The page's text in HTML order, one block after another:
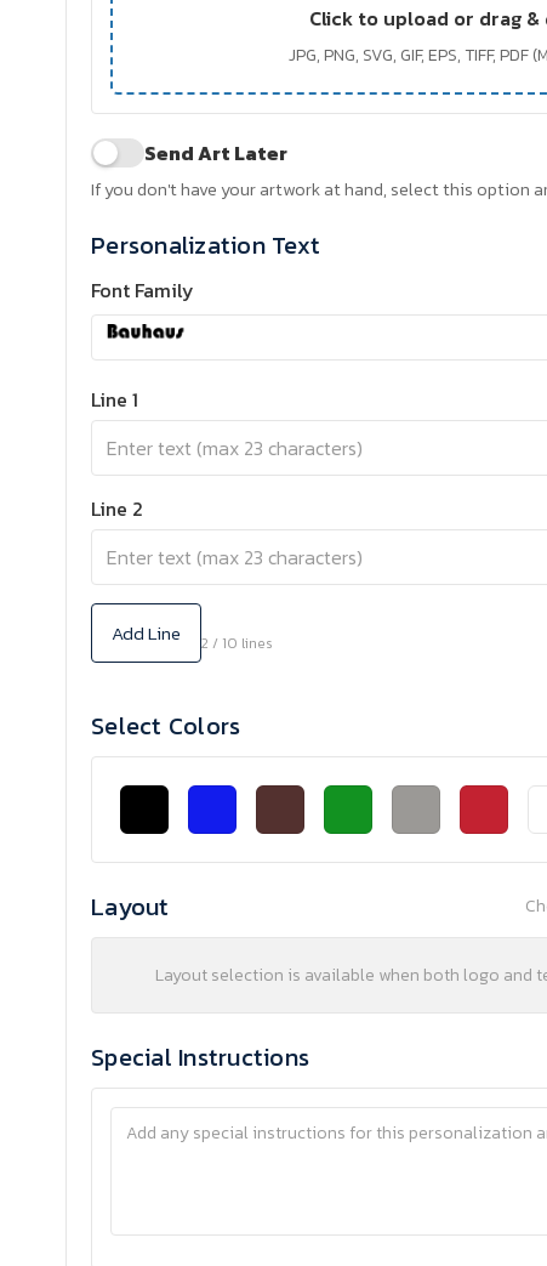
Click to upload or drag &
JPG, PNG, SVG, GIF, EPS, TIFF, PDF
Send Art Later
If you don't have your artwork at hand, select this option
Personalization Text
Font Family
Line 1
Line 2
Add Line 2 / 10 lines
Select Colors
Layout
Layout selection is available when both logo and
Special Instructions